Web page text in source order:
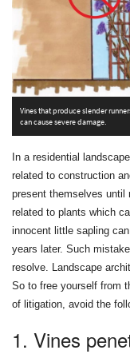
Vines that produce slender
can cause severe damage.
In a residential
related to construction
present themselves until
related to plants which
innocent little sapling
years later. Such
resolve. Landscape
So to free yourself from
of litigation, avoid the
1. Vines